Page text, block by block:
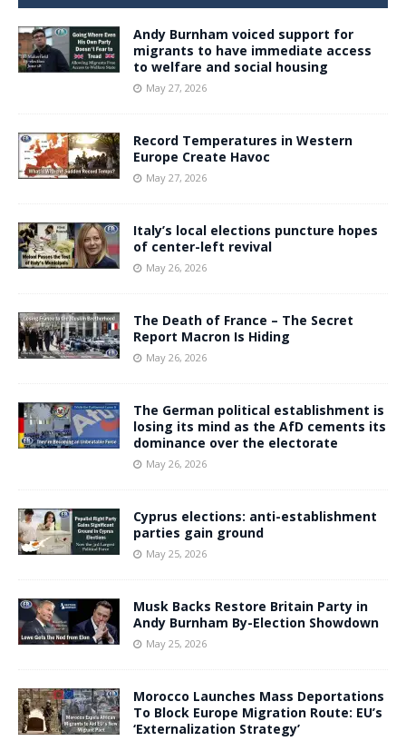
Andy Burnham voiced support for
migrants to have immediate access
to welfare and social housing
May 27, 2026
Record Temperatures in Western
Europe Create Havoc
May 27, 2026
Italy’s local elections puncture hopes
of center-left revival
May 26, 2026
The Death of France – The Secret
Report Macron Is Hiding
May 26, 2026
The German political establishment is
losing its mind as the AfD cements its
dominance over the electorate
May 26, 2026
Cyprus elections: anti-establishment
parties gain ground
May 25, 2026
Musk Backs Restore Britain Party in
Andy Burnham By-Election Showdown
May 25, 2026
Morocco Launches Mass Deportations
To Block Europe Migration Route: EU’s
‘Externalization Strategy’